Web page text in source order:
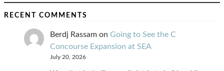
RECENT COMMENTS
Berdj Rassam on Going to See the C
Concourse Expansion at SEA
July 20, 2026